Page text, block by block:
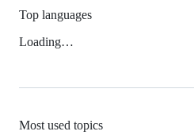
Top languages
Loading…
Most used topics